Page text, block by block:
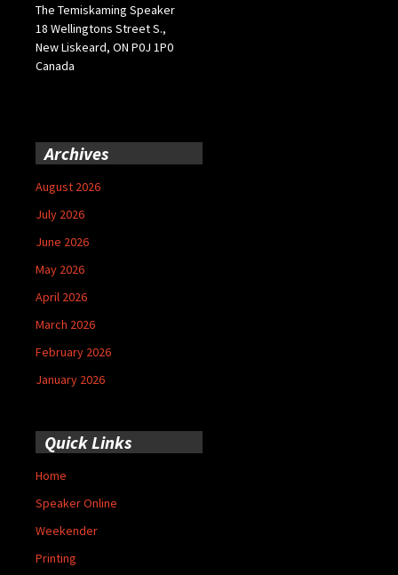
The Temiskaming Speaker
18 Wellingtons Street S.,
New Liskeard, ON P0J 1P0
Canada
Archives
August 2026
July 2026
June 2026
May 2026
April 2026
March 2026
February 2026
January 2026
Quick Links
Home
Speaker Online
Weekender
Printing